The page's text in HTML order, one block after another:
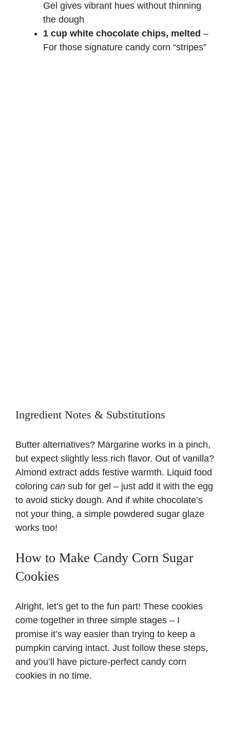
Gel gives vibrant hues without thinning
the dough
1 cup white chocolate chips, melted –
For those signature candy corn “stripes”
Ingredient Notes & Substitutions
Butter alternatives? Margarine works in a pinch,
but expect slightly less rich flavor. Out of vanilla?
Almond extract adds festive warmth. Liquid food
coloring can sub for gel – just add it with the egg
to avoid sticky dough. And if white chocolate’s
not your thing, a simple powdered sugar glaze
works too!
How to Make Candy Corn Sugar
Cookies
Alright, let’s get to the fun part! These cookies
come together in three simple stages – I
promise it’s way easier than trying to keep a
pumpkin carving intact. Just follow these steps,
and you’ll have picture-perfect candy corn
cookies in no time.